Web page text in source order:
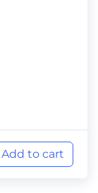
Add to cart